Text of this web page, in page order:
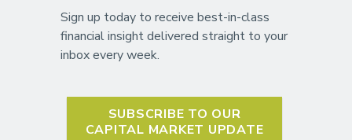
Sign up today to receive best-in-class
financial insight delivered straight to your
inbox every week.
SUBSCRIBE TO OUR
CAPITAL MARKET UPDATE